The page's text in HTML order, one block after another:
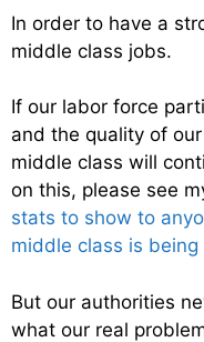
In order to have a
middle class jobs.
If our labor force
and the quality of
middle class will
on this, please see
stats to show to
middle class is
But our authorities
what our real